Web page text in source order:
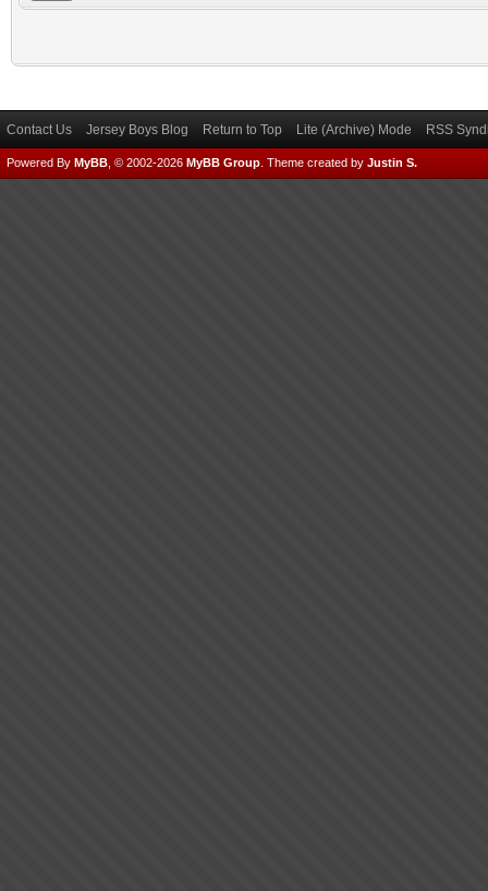
Contact Us Jersey Boys Blog Return to Top Lite (Archive) Mode RSS
Powered By MyBB , © 2002-2026 MyBB Group Theme created by Justin S.